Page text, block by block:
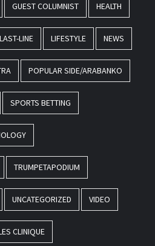
GUEST COLUMNIST HEALTH
LAST-LINE LIFESTYLE NEWS
POPULAR SIDE/ARABANKO
SPORTS BETTING
TRUMPETAPODIUM
UNCATEGORIZED VIDEO
CLINIQUE